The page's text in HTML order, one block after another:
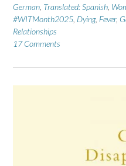
German Translated: Spanish
#WITMonth2025 Dying, Fever,
Relationships
17 Comments